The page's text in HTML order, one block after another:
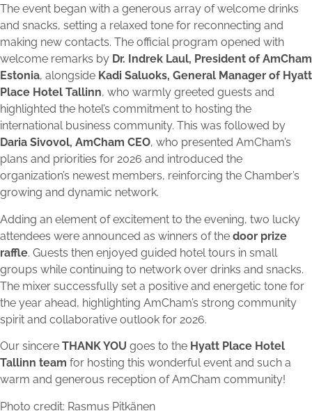
The event began with a generous array of welcome drinks
and snacks, setting a relaxed tone for reconnecting and
making new contacts. The official program opened with
welcome remarks by Dr. Indrek Laul, President of AmCham
Estonia, alongside Kadi Saluoks, General Manager of Hyatt
Place Hotel Tallinn, who warmly greeted guests and
highlighted the hotel’s commitment to hosting the
international business community. This was followed by
Daria Sivovol, AmCham CEO, who presented AmCham’s
plans and priorities for 2026 and introduced the
organization’s newest members, reinforcing the Chamber’s
growing and dynamic network.
Adding an element of excitement to the evening, two lucky
attendees were announced as winners of the door prize
raffle. Guests then enjoyed guided hotel tours in small
groups while continuing to network over drinks and snacks.
The mixer successfully set a positive and energetic tone for
the year ahead, highlighting AmCham’s strong community
spirit and collaborative outlook for 2026.
Our sincere THANK YOU goes to the Hyatt Place Hotel
Tallinn team for hosting this wonderful event and such a
warm and generous reception of AmCham community!
Photo credit: Rasmus Pitkänen